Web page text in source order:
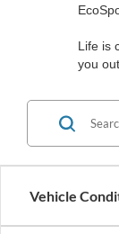
Life is
you
Vehicle